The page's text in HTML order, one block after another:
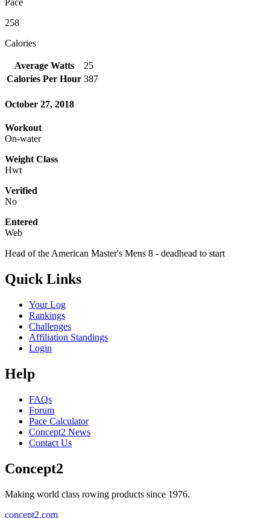
258
Calories
Average Watts
25
Calories Per Hour 387
October 27, 2018
Workout
On-water
Weight Class
Hwt
Verified
No
Entered
Web
Head of the American Master's Mens 8 - deadhead to start
Quick Links
Your Log
Rankings
Challenges
Affiliation Standings
Login
Help
FAQs
Forum
Pace Calculator
Concept2 News
Contact Us
Concept2
Making world class rowing products since 1976.
concept2.com